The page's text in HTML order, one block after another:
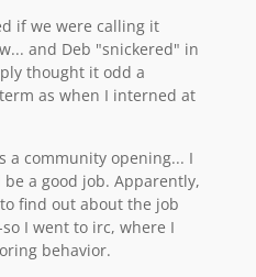
if we were calling it
and Deb "snickered" in
thought it odd a
as when I interned at
a community opening... I
a good job. Apparently,
find out about the job
I went to irc, where I
behavior.